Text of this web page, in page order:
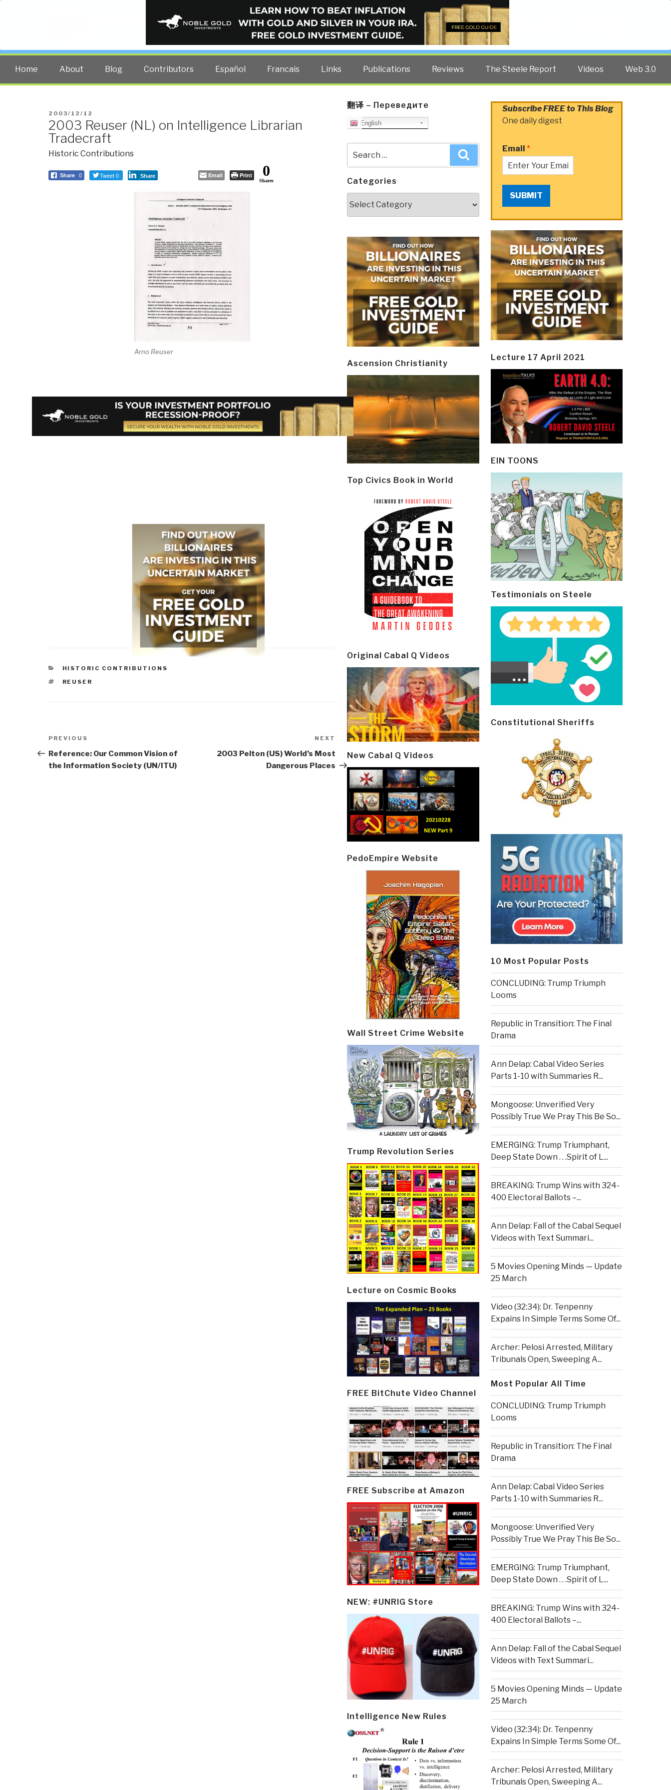
PUBLIC INTELLIGENCE BLOG
The truth at any cost lowers all other costs — curated by former US spy Robert David Steele.
Home About Blog Contributors Español Francais Links Publications Reviews The Steele Report Videos Web 3.0
POSTED
ON
2003/12/12
2003 Reuser (NL) on Intelligence Librarian
Tradecraft
Historic Contributions
Share 0 Tweet 0 Share Email Print 0
Shares
Arno Reuser
CATEGORIES
HISTORIC CONTRIBUTIONS
TAGS
REUSER
Post
navigation
Previous
Post
PREVIOUS
Reference: Our Common Vision of
the Information Society (UN/ITU)
Next
Post
NEXT
2003 Pelton (US) World’s Most
Dangerous Places
翻译 – Переведите
English
for:
Categories
Ascension Christianity
Top Civics Book in World
Original Cabal Q Videos
New Cabal Q Videos
PedoEmpire Website
Wall Street Crime Website
Trump Revolution Series
Lecture on Cosmic Books
FREE BitChute Video Channel
FREE Subscribe at Amazon
NEW: #UNRIG Store
Intelligence New Rules
Subscribe FREE to This Blog
One daily digest
Email *
SUBMIT
Lecture 17 April 2021
EIN TOONS
Testimonials on Steele
Constitutional Sheriffs
10 Most Popular Posts
CONCLUDING: Trump Triumph
Looms
Republic in Transition: The Final
Drama
Ann Delap: Cabal Video Series
Parts 1-10 with Summaries R...
Mongoose: Unverified Very
Possibly True We Pray This Be So...
EMERGING: Trump Triumphant,
Deep State Down . . .Spirit of L...
BREAKING: Trump Wins with 324-
400 Electoral Ballots –...
Ann Delap: Fall of the Cabal Sequel
Videos with Text Summari...
5 Movies Opening Minds — Update
25 March
Video (32:34): Dr. Tenpenny
Expains In Simple Terms Some Of...
Archer: Pelosi Arrested, Military
Tribunals Open, Sweeping A...
Most Popular All Time
CONCLUDING: Trump Triumph
Looms
Republic in Transition: The Final
Drama
Ann Delap: Cabal Video Series
Parts 1-10 with Summaries R...
Mongoose: Unverified Very
Possibly True We Pray This Be So...
EMERGING: Trump Triumphant,
Deep State Down . . .Spirit of L...
BREAKING: Trump Wins with 324-
400 Electoral Ballots –...
Ann Delap: Fall of the Cabal Sequel
Videos with Text Summari...
5 Movies Opening Minds — Update
25 March
Video (32:34): Dr. Tenpenny
Expains In Simple Terms Some Of...
Archer: Pelosi Arrested, Military
Tribunals Open, Sweeping A...